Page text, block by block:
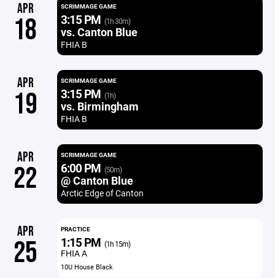
APR
18
SCRIMMAGE GAME
3:15 PM (1h 30m)
vs. Canton Blue
FHIA B
APR
19
SCRIMMAGE GAME
3:15 PM (1h)
vs. Birmingham
FHIA B
APR
22
SCRIMMAGE GAME
6:00 PM (50m)
@ Canton Blue
Arctic Edge of Canton
APR
25
PRACTICE
1:15 PM (1h 15m)
FHIA A
10U House Black